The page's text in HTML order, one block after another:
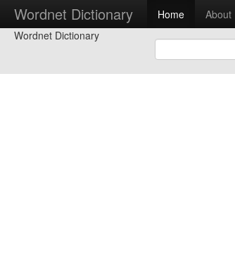
Wordnet Dictionary Home About
Wordnet Dictionary